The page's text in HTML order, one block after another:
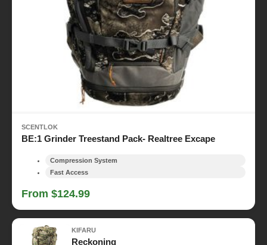
SCENTLOK
BE:1 Grinder Treestand Pack- Realtree Excape
Compression System
Fast Access
From $124.99
KIFARU
Reckoning